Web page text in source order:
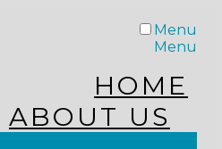
Menu
Menu
HOME
ABOUT US